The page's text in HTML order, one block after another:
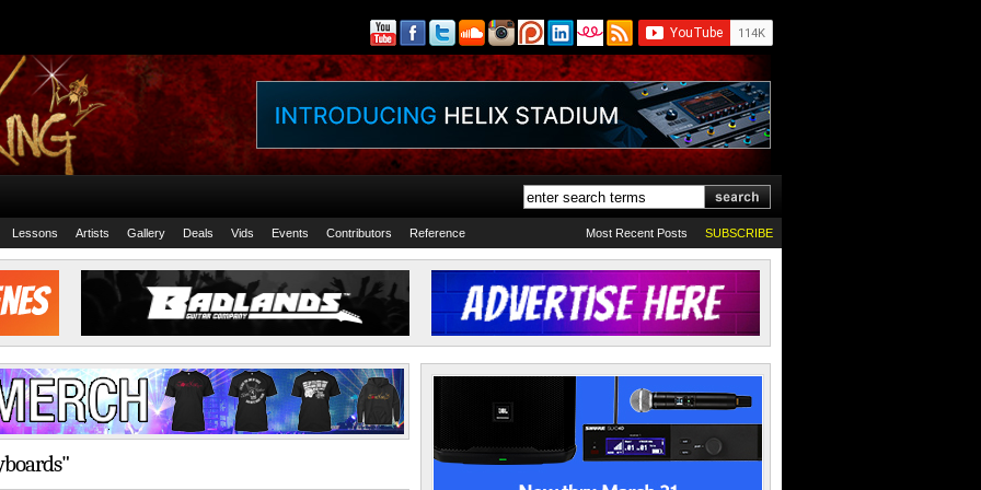
Lessons Artists Gallery Deals Vids Events Contributors Reference SUBSCRIBE
Most Recent Posts